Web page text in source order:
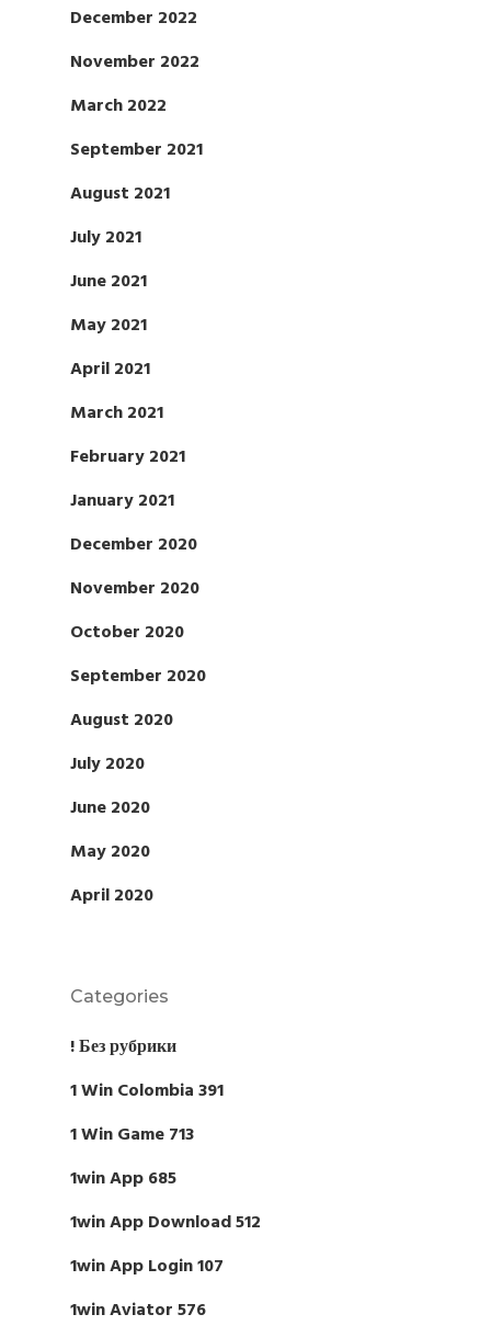
December 2022
November 2022
March 2022
September 2021
August 2021
July 2021
June 2021
May 2021
April 2021
March 2021
February 2021
January 2021
December 2020
November 2020
October 2020
September 2020
August 2020
July 2020
June 2020
May 2020
April 2020
Categories
! Без рубрики
1 Win Colombia 391
1 Win Game 713
1win App 685
1win App Download 512
1win App Login 107
1win Aviator 576